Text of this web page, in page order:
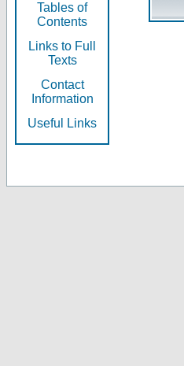
Tables of
Contents
Links to Full
Texts
Contact
Information
Useful Links